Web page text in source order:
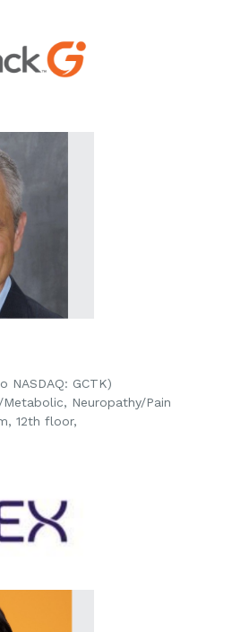
NASDAQ: GCTK)
Neuropathy/Pain
, 12th floor,